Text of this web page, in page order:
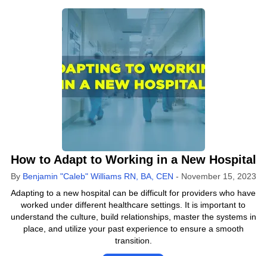
How to Adapt to Working in a New Hospital
By Benjamin "Caleb" Williams RN, BA, CEN - November 15, 2023
Adapting to a new hospital can be difficult for providers who have
worked under different healthcare settings. It is important to
understand the culture, build relationships, master the systems in
place, and utilize your past experience to ensure a smooth
transition.